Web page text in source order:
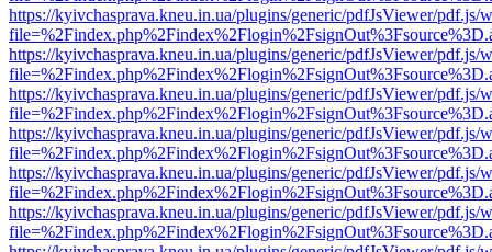
https://kyivchasprava.kneu.in.ua/plugins/generic/pdfJsViewer/pdf.js/
https://kyivchasprava.kneu.in.ua/plugins/generic/pdfJsViewer/pdf.js/
https://kyivchasprava.kneu.in.ua/plugins/generic/pdfJsViewer/pdf.js/
https://kyivchasprava.kneu.in.ua/plugins/generic/pdfJsViewer/pdf.js/
https://kyivchasprava.kneu.in.ua/plugins/generic/pdfJsViewer/pdf.js/
https://kyivchasprava.kneu.in.ua/plugins/generic/pdfJsViewer/pdf.js/